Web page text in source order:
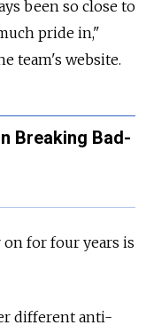
been so close to
pride in,"
team's website.
Breaking Bad-
for four years is
different anti-